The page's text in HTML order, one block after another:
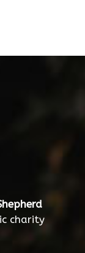
charity